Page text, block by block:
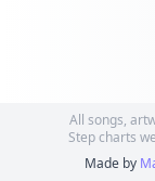
All songs,
Step charts
Made by